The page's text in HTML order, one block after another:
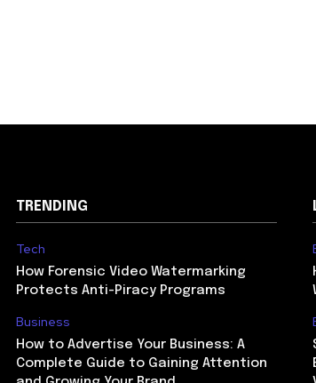
TRENDING
Tech
How Forensic Video Watermarking
Protects Anti-Piracy Programs
Business
How to Advertise Your Business: A
Complete Guide to Gaining Attention